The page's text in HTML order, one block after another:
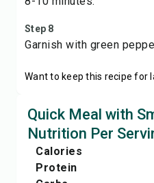
Step 8
Garnish with green
Want to keep this recipe for
Quick Meal with
Nutrition Per
Calories
Protein